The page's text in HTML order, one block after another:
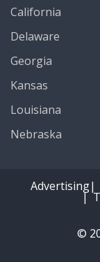
California
Delaware
Georgia
Kansas
Louisiana
Nebraska
Advertising
©